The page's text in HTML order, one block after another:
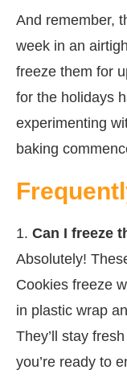
And remember,
week in an
freeze them for
for the holidays
experimenting
baking
1. Can I freeze
Absolutely!
Cookies freeze
in plastic wrap
They’ll stay
you’re ready to